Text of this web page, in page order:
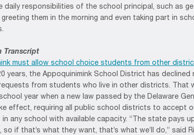
daily responsibilities of the school principal, such as
them in the morning and even taking part in
Transcript
must allow school choice students from other
years, the Appoquinimink School District has declined
from students who live in other districts. That
year when a new law passed by the Delaware
effect, requiring all public school districts to accept
in any school with available capacity. “The state pays
so if that’s what they want, that’s what we’ll do,” said